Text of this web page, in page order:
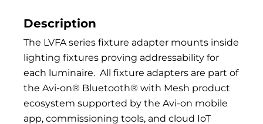
Description
The LVFA series fixture adapter mounts inside
lighting fixtures proving addressability for
each luminaire. All fixture adapters are part of
the Avi-on® Bluetooth® with Mesh product
ecosystem supported by the Avi-on mobile
app, commissioning tools, and cloud IoT